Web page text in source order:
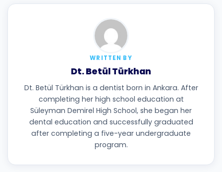
WRITTEN BY
Dt. Betül Türkhan
Dt. Betül Türkhan is a dentist born in Ankara. After
completing her high school education at
Süleyman Demirel High School, she began her
dental education and successfully graduated
after completing a five-year undergraduate
program.